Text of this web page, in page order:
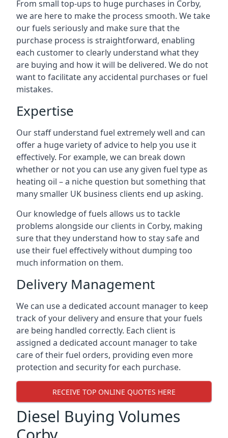
From small top-ups to huge purchases in Corby,
we are here to make the process smooth. We take
our fuels seriously and make sure that the
purchase process is straightforward, enabling
each customer to clearly understand what they
are buying and how it will be delivered. We do not
want to facilitate any accidental purchases or fuel
mistakes.
Expertise
Our staff understand fuel extremely well and can
offer a huge variety of advice to help you use it
effectively. For example, we can break down
whether or not you can use any given fuel type as
heating oil – a niche question but something that
many smaller UK business clients end up asking.
Our knowledge of fuels allows us to tackle
problems alongside our clients in Corby, making
sure that they understand how to stay safe and
use their fuel effectively without dumping too
much information on them.
Delivery Management
We can use a dedicated account manager to keep
track of your delivery and ensure that your fuels
are being handled correctly. Each client is
assigned a dedicated account manager to take
care of their fuel orders, providing even more
protection and security for each purchase.
RECEIVE TOP ONLINE QUOTES HERE
Diesel Buying Volumes